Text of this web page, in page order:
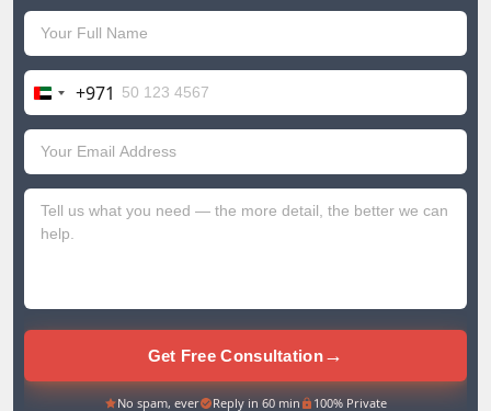
United
Arab
Emirates
+971
+971
Get Free Consultation→
No spam, ever Reply in 60 min 100% Private